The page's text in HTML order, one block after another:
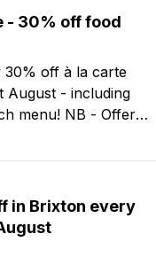
- 30% off food
30% off à la carte
August - including
NB - Offer
restaurant &
ain Brixton every